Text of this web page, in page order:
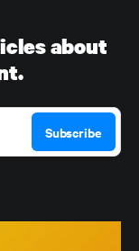
about
Subscribe